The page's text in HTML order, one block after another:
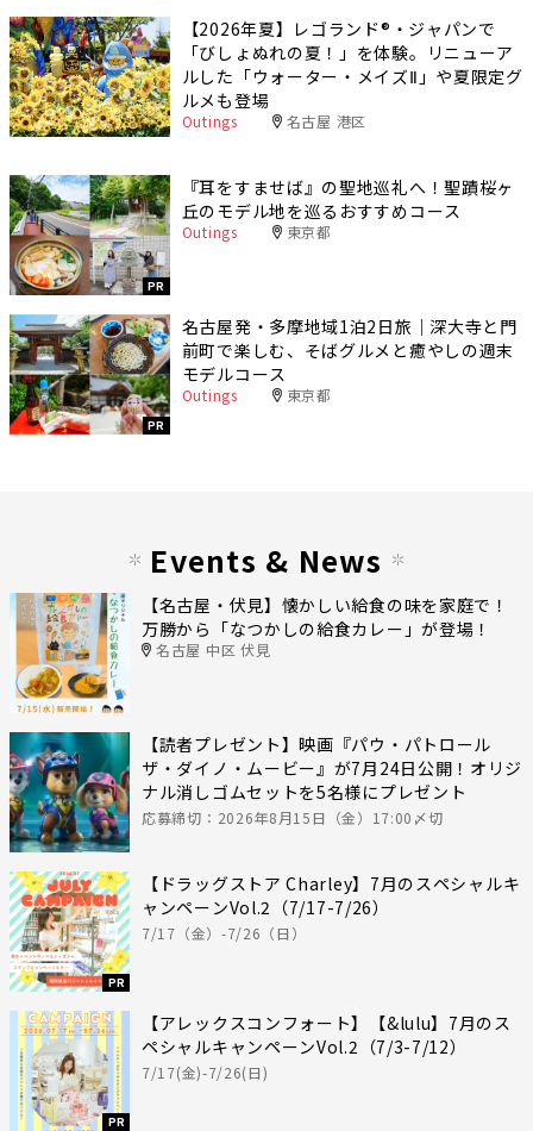
【2026年夏】レゴランド®・ジャパンで
「びしょぬれの夏！」を体験。リニューア
ルした「ウォーター・メイズⅡ」や夏限定グ
ルメも登場
Outings 名古屋 港区
PR
『耳をすませば』の聖地巡礼へ！聖蹟桜ヶ
丘のモデル地を巡るおすすめコース
Outings 東京都
PR
名古屋発・多摩地域1泊2日旅｜深大寺と門
前町で楽しむ、そばグルメと癒やしの週末
モデルコース
Outings 東京都
Events & News
【名古屋・伏見】懐かしい給食の味を家庭で！
万勝から「なつかしの給食カレー」が登場！
名古屋 中区 伏見
【読者プレゼント】映画『パウ・パトロール
ザ・ダイノ・ムービー』が7月24日公開！オリジ
ナル消しゴムセットを5名様にプレゼント
応募締切：2026年8月15日（金）17:00〆切
PR
【ドラッグストア Charley】7月のスペシャルキ
ャンペーンVol.2（7/17-7/26）
7/17（金）-7/26（日）
PR
【アレックスコンフォート】【&lulu】7月のス
ペシャルキャンペーンVol.2（7/3-7/12）
7/17(金)-7/26(日)